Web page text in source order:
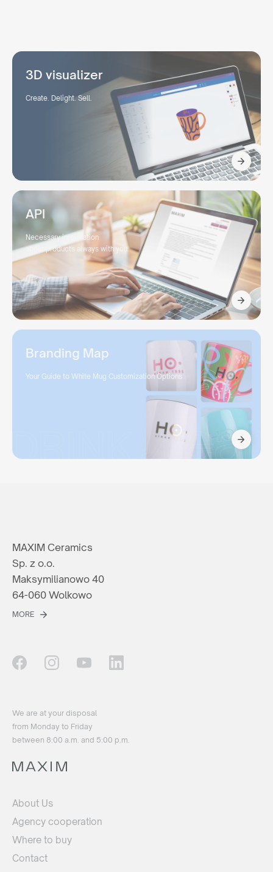
3D visualizer
Create. Delight. Sell.
API
Necessary information
about products always with you.
Branding Map
Your Guide to White Mug Customization Options
MAXIM Ceramics
Sp. z o.o.
Maksymilianowo 40
64-060 Wolkowo
MORE
We are at your disposal
from Monday to Friday
between 8:00 a.m. and 5:00 p.m.
About Us
Agency cooperation
Where to buy
Contact